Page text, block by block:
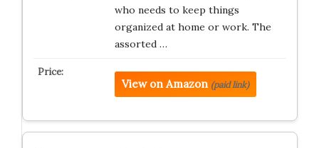
who needs to keep things
organized at home or work. The
assorted …
View on Amazon (paid link)